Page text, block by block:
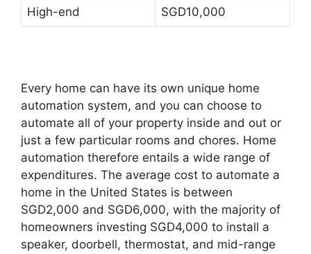
High-end SGD10,000
Every home can have its own unique home
automation system, and you can choose to
automate all of your property inside and out or
just a few particular rooms and chores. Home
automation therefore entails a wide range of
expenditures. The average cost to automate a
home in the United States is between
SGD2,000 and SGD6,000, with the majority of
homeowners investing SGD4,000 to install a
speaker, doorbell, thermostat, and mid-range